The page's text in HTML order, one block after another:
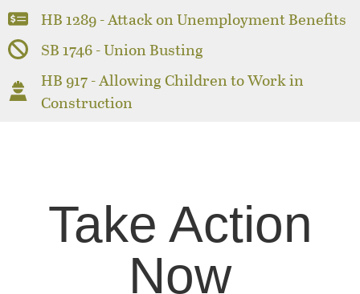
HB 1289 - Attack on Unemployment Benefits
SB 1746 - Union Busting
HB 917 - Allowing Children to Work in
Construction
Take Action
Now